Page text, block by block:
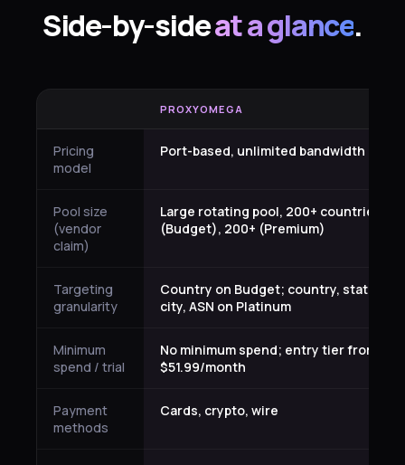
Side-by-sideat a glance.
PROXYOMEGA
Pricing
model
Port-based, unlimited bandwidth
Pool size
(vendor
claim)
Large rotating pool, 200+ countries
(Budget), 200+ (Premium)
Targeting
granularity
Country on Budget; country, state,
city, ASN on Platinum
Minimum
spend / trial
No minimum spend; entry tier from
$51.99/month
Payment
methods
Cards, crypto, wire